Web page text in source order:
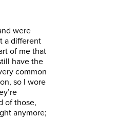
were
a different
of me that
have the
common
so I wore
of those,
anymore;